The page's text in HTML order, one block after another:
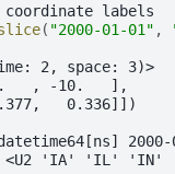
coordinate labels
( "2000-01-01" ,
2, space: 3)>
, -10.   ],
0.336]])
'IA' 'IL' 'IN'